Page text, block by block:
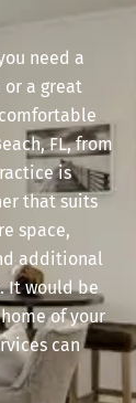
need a
a great
FL, from
is
that suits
space,
additional
It would be
of your
can